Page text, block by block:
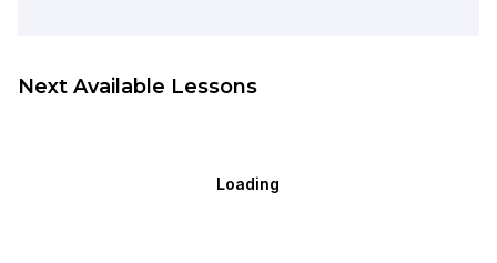
Next Available Lessons
Loading